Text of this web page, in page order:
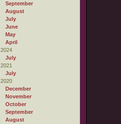
September
August
July
June
May
April
2024
July
2021
July
2020
December
November
October
September
August